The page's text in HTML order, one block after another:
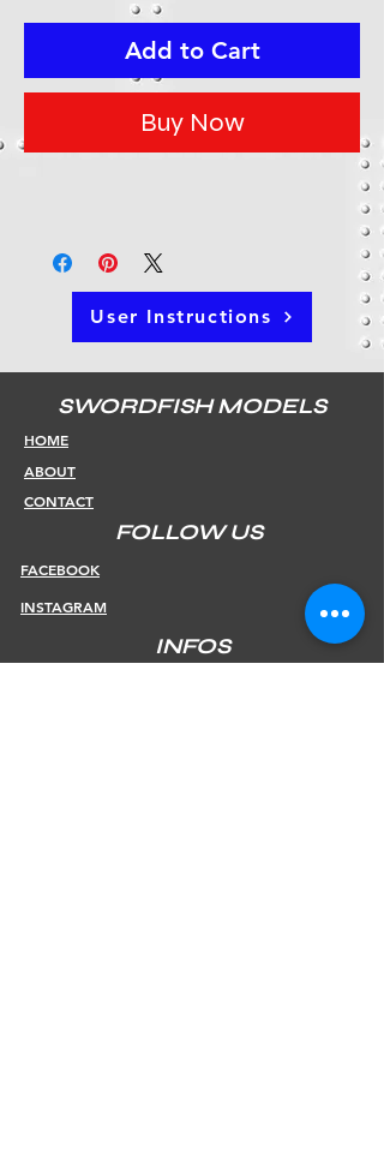
Add to Cart
Buy Now
User Instructions
SWORDFISH MODELS
HOME
ABOUT
CONTACT
FOLLOW US
FACEBOOK
INSTAGRAM
INFOS